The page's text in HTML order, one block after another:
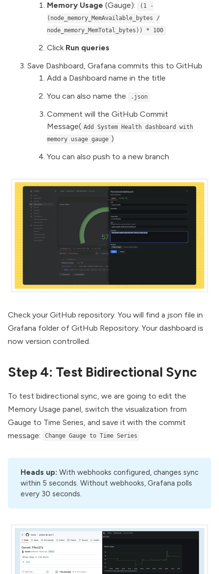
Memory Usage (Gauge):
(1 -
(node_memory_MemAvailable_bytes /
node_memory_MemTotal_bytes)) * 100
Click Run queries
Save Dashboard, Grafana commits this to GitHub
Add a Dashboard name in the title
You can also name the
.json
Comment will the GitHub Commit
Message( Add System Health dashboard with
memory usage gauge )
You can also push to a new branch
Check your GitHub repository. You will find a json file in
Grafana folder of GitHub Repository. Your dashboard is
now version controlled.
Step 4: Test Bidirectional Sync
To test bidirectional sync, we are going to edit the
Memory Usage panel, switch the visualization from
Gauge to Time Series, and save it with the commit
message:
Change Gauge to Time Series
Heads up: With webhooks configured, changes sync
within 5 seconds. Without webhooks, Grafana polls
every 30 seconds.